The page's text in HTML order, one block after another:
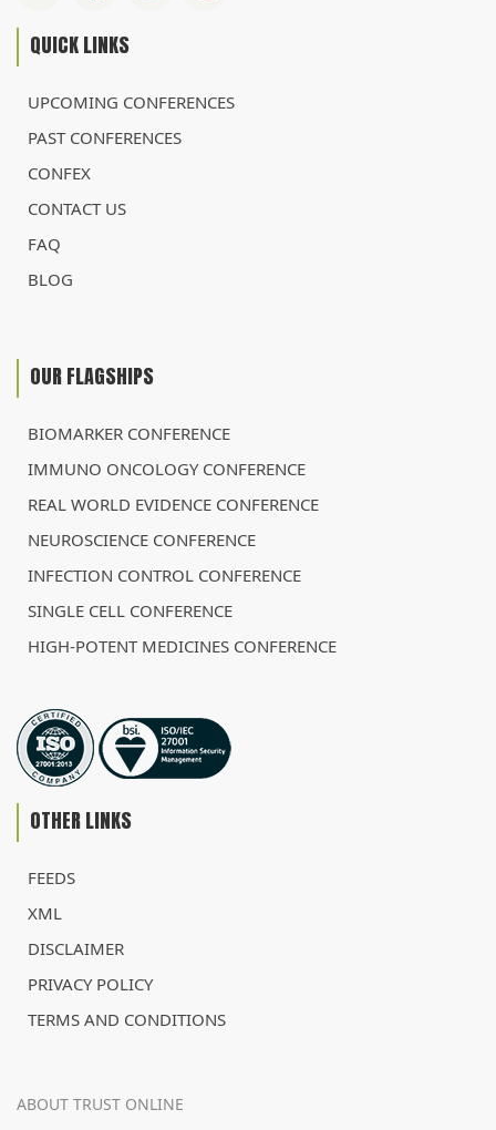
QUICK LINKS
UPCOMING CONFERENCES
PAST CONFERENCES
CONFEX
CONTACT US
FAQ
BLOG
OUR FLAGSHIPS
BIOMARKER CONFERENCE
IMMUNO ONCOLOGY CONFERENCE
REAL WORLD EVIDENCE CONFERENCE
NEUROSCIENCE CONFERENCE
INFECTION CONTROL CONFERENCE
SINGLE CELL CONFERENCE
HIGH-POTENT MEDICINES CONFERENCE
OTHER LINKS
FEEDS
XML
DISCLAIMER
PRIVACY POLICY
TERMS AND CONDITIONS
ABOUT TRUST ONLINE